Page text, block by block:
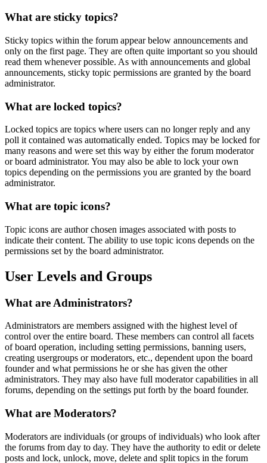
What are sticky topics?
Sticky topics within the forum appear below announcements and
only on the first page. They are often quite important so you should
read them whenever possible. As with announcements and global
announcements, sticky topic permissions are granted by the board
administrator.
What are locked topics?
Locked topics are topics where users can no longer reply and any
poll it contained was automatically ended. Topics may be locked for
many reasons and were set this way by either the forum moderator
or board administrator. You may also be able to lock your own
topics depending on the permissions you are granted by the board
administrator.
What are topic icons?
Topic icons are author chosen images associated with posts to
indicate their content. The ability to use topic icons depends on the
permissions set by the board administrator.
User Levels and Groups
What are Administrators?
Administrators are members assigned with the highest level of
control over the entire board. These members can control all facets
of board operation, including setting permissions, banning users,
creating usergroups or moderators, etc., dependent upon the board
founder and what permissions he or she has given the other
administrators. They may also have full moderator capabilities in all
forums, depending on the settings put forth by the board founder.
What are Moderators?
Moderators are individuals (or groups of individuals) who look after
the forums from day to day. They have the authority to edit or delete
posts and lock, unlock, move, delete and split topics in the forum